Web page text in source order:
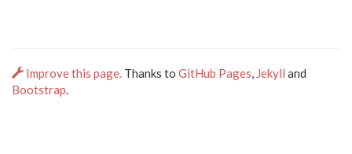
Improve this page. Thanks to GitHub Pages Jekyll and
Bootstrap